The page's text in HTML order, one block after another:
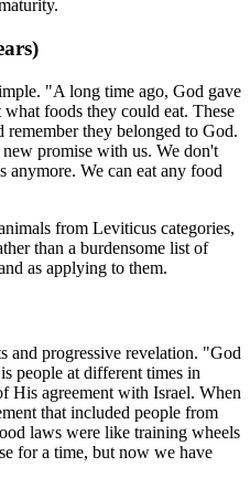
"A long time ago, God gave
foods they could eat. These
remember they belonged to God.
promise with us. We don't
We can eat any food
from Leviticus categories,
than a burdensome list of
as applying to them.
and progressive revelation. "God
people at different times in
His agreement with Israel. When
that included people from
laws were like training wheels
for a time, but now we have